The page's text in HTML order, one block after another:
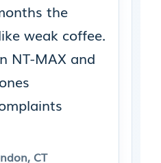
the
weak coffee.
NT-MAX and
CT